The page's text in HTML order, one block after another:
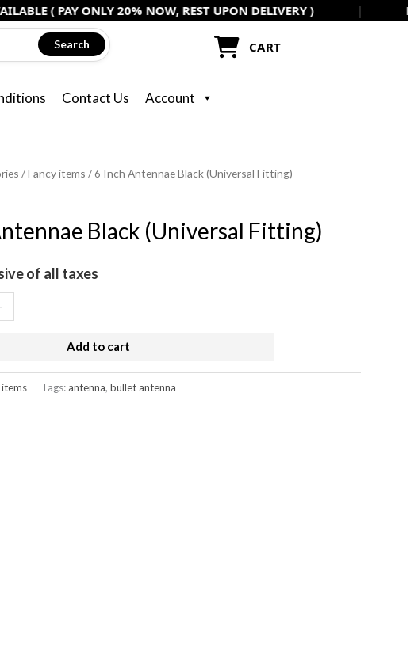
( PAY ONLY 20% NOW, REST UPON DELIVERY ) FLAT
Contact Us Account
CART
Search
/Fancy items / 6 Inch Antennae Black (Universal Fitting)
Black (Universal Fitting)
of all taxes
Add to cart
Tags:antenna, bullet antenna
Black